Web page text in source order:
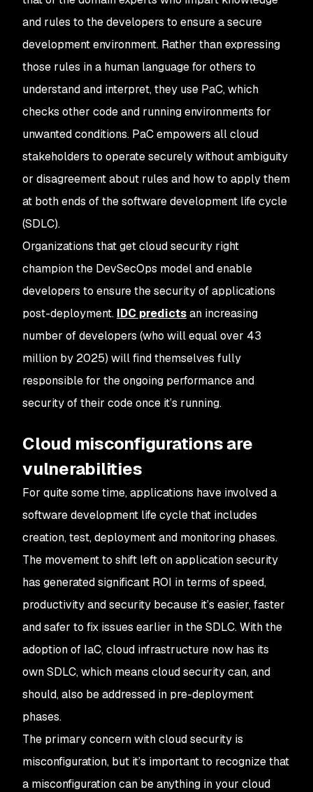
and rules to the developers to ensure a secure
development environment. Rather than expressing
those rules in a human language for others to
understand and interpret, they use PaC, which
checks other code and running environments for
unwanted conditions. PaC empowers all cloud
stakeholders to operate securely without ambiguity
or disagreement about rules and how to apply them
at both ends of the software development life cycle
(SDLC).
Organizations that get cloud security right
champion the DevSecOps model and enable
developers to ensure the security of applications
post-deployment. IDC predictsan increasing
number of developers (who will equal over 43
million by 2025) will find themselves fully
responsible for the ongoing performance and
security of their code once it’s running.
Cloud misconfigurations are
vulnerabilities
For quite some time, applications have involved a
software development life cycle that includes
creation, test, deployment and monitoring phases.
The movement to shift left on application security
has generated significant ROI in terms of speed,
productivity and security because it’s easier, faster
and safer to fix issues earlier in the SDLC. With the
adoption of IaC, cloud infrastructure now has its
own SDLC, which means cloud security can, and
should, also be addressed in pre-deployment
phases.
The primary concern with cloud security is
misconfiguration, but it’s important to recognize that
a misconfiguration can be anything in your cloud